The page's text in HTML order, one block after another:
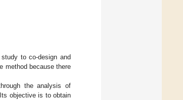
to co-design and
method because there
the analysis of
objective is to obtain